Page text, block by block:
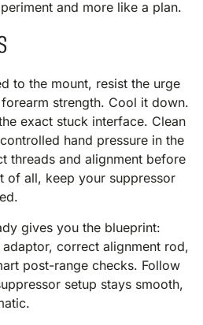
and more like a plan.
to the mount, resist the urge
strength. Cool it down.
exact stuck interface. Clean
hand pressure in the
threads and alignment before
of all, keep your suppressor
gives you the blueprint:
correct alignment rod,
post-range checks. Follow
setup stays smooth,